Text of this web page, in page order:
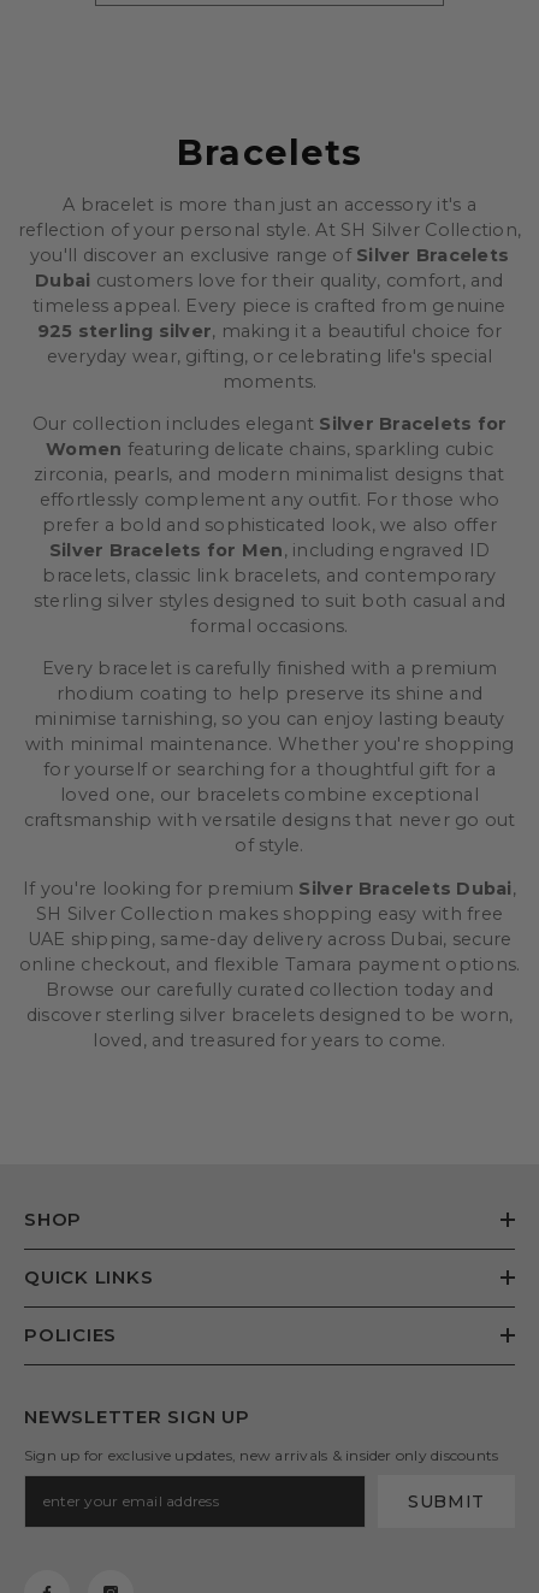
Bracelets
A bracelet is more than just an accessory it's a
reflection of your personal style. At SH Silver Collection,
you'll discover an exclusive range of Silver Bracelets
Dubai customers love for their quality, comfort, and
timeless appeal. Every piece is crafted from genuine
925 sterling silver, making it a beautiful choice for
everyday wear, gifting, or celebrating life's special
moments.
Our collection includes elegant Silver Bracelets for
Women featuring delicate chains, sparkling cubic
zirconia, pearls, and modern minimalist designs that
effortlessly complement any outfit. For those who
prefer a bold and sophisticated look, we also offer
Silver Bracelets for Men, including engraved ID
bracelets, classic link bracelets, and contemporary
sterling silver styles designed to suit both casual and
formal occasions.
Every bracelet is carefully finished with a premium
rhodium coating to help preserve its shine and
minimise tarnishing, so you can enjoy lasting beauty
with minimal maintenance. Whether you're shopping
for yourself or searching for a thoughtful gift for a
loved one, our bracelets combine exceptional
craftsmanship with versatile designs that never go out
of style.
If you're looking for premium Silver Bracelets Dubai,
SH Silver Collection makes shopping easy with free
UAE shipping, same-day delivery across Dubai, secure
online checkout, and flexible Tamara payment options.
Browse our carefully curated collection today and
discover sterling silver bracelets designed to be worn,
loved, and treasured for years to come.
SHOP
QUICK LINKS
POLICIES
NEWSLETTER SIGN UP
Sign up for exclusive updates, new arrivals & insider only discounts
SUBMIT